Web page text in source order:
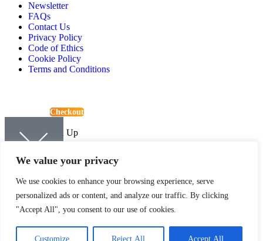
We value your privacy
We use cookies to enhance your browsing experience, serve
personalized ads or content, and analyze our traffic. By clicking
"Accept All", you consent to our use of cookies.
Customize Reject All Accept All
Newsletter
FAQs
Contact Us
Privacy Policy
Code of Ethics
Cookie Policy
Terms and Conditions
Checkout
Newsletter Sign Up
Quartic.
SIGN UP